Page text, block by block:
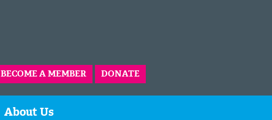
BECOME A MEMBER DONATE
About Us